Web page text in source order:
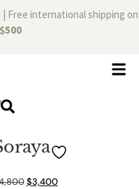
Free international shipping on
$3,400